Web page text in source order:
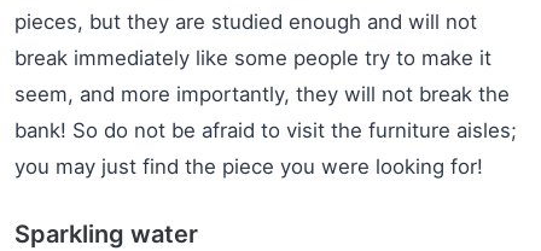
pieces, but they are studied enough and will not
break immediately like some people try to make it
seem, and more importantly, they will not break the
bank! So do not be afraid to visit the furniture aisles;
you may just find the piece you were looking for!
Sparkling water